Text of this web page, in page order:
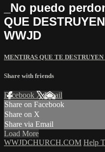
_No puedo
QUE
WWJD
MENTIRAS QUE TE DESTRUYEN
Share with friends
Facebook XEmail
Share on Facebook
Share on X
Share via Email
Load More
WWJDCHURCH.COM Help